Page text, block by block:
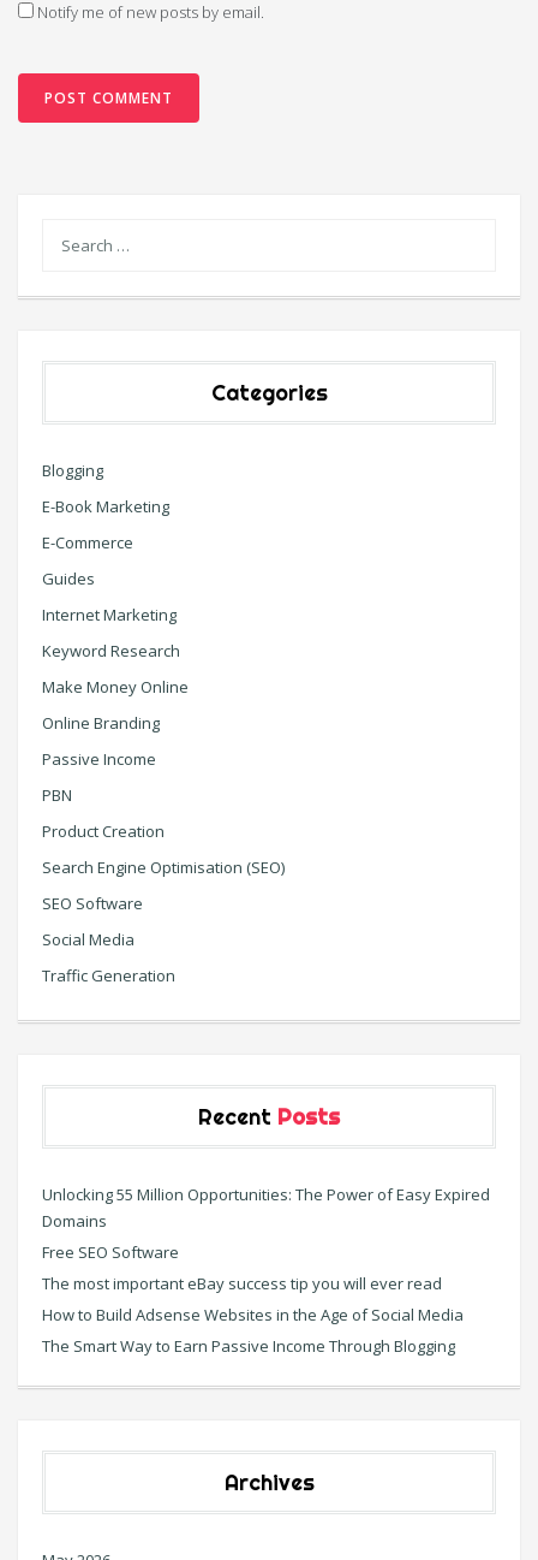
Notify me of new posts by email.
Categories
Blogging
E-Book Marketing
E-Commerce
Guides
Internet Marketing
Keyword Research
Make Money Online
Online Branding
Passive Income
PBN
Product Creation
Search Engine Optimisation (SEO)
SEO Software
Social Media
Traffic Generation
Recent Posts
Unlocking 55 Million Opportunities: The Power of Easy Expired
Domains
Free SEO Software
The most important eBay success tip you will ever read
How to Build Adsense Websites in the Age of Social Media
The Smart Way to Earn Passive Income Through Blogging
Archives